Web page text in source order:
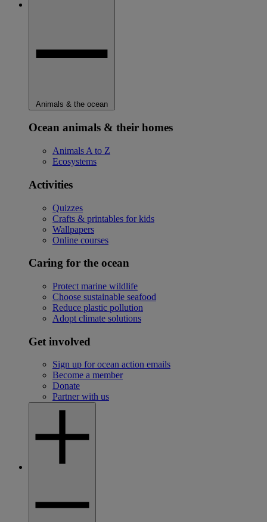
Animals & the ocean
Ocean animals & their homes
Animals A to Z
Ecosystems
Activities
Quizzes
Crafts & printables for kids
Wallpapers
Online courses
Caring for the ocean
Protect marine wildlife
Choose sustainable seafood
Reduce plastic pollution
Adopt climate solutions
Get involved
Sign up for ocean action emails
Become a member
Donate
Partner with us